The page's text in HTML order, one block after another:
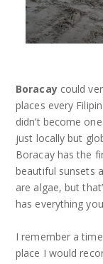
Boracay could
places every
didn’t become
just locally but
Boracay has the
beautiful sunsets
are algae, but
has everything
I remember a
place I would